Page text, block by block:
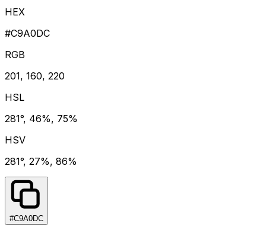
HEX
#C9A0DC
RGB
201, 160, 220
HSL
281°, 46%, 75%
HSV
281°, 27%, 86%
#C9A0DC